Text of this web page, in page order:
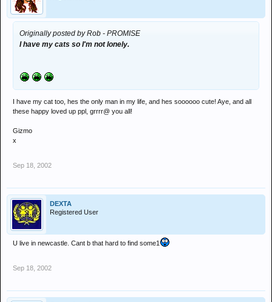
Originally posted by Rob - PROMISE
I have my cats so I'm not lonely.
I have my cat too, hes the only man in my life, and hes soooooo cute! Aye, and all
these happy loved up ppl, grrrr@ you all!
Gizmo
x
Sep 18, 2002
DEXTA
Registered User
U live in newcastle. Cant b that hard to find some1
Sep 18, 2002